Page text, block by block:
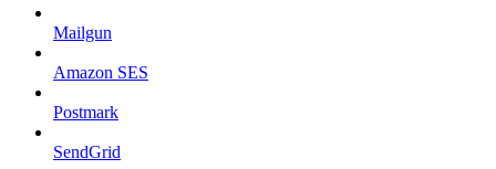
Mailgun
Amazon SES
Postmark
SendGrid